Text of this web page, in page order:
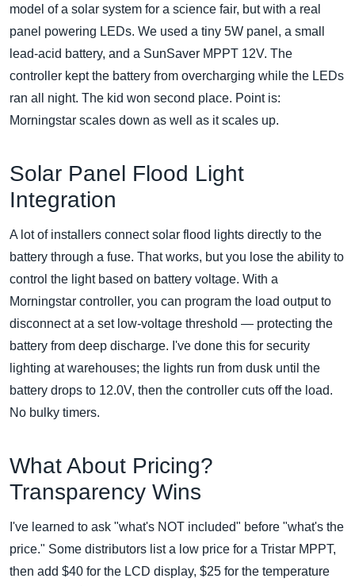
model of a solar system for a science fair, but with a real
panel powering LEDs. We used a tiny 5W panel, a small
lead-acid battery, and a SunSaver MPPT 12V. The
controller kept the battery from overcharging while the LEDs
ran all night. The kid won second place. Point is:
Morningstar scales down as well as it scales up.
Solar Panel Flood Light
Integration
A lot of installers connect solar flood lights directly to the
battery through a fuse. That works, but you lose the ability to
control the light based on battery voltage. With a
Morningstar controller, you can program the load output to
disconnect at a set low-voltage threshold — protecting the
battery from deep discharge. I've done this for security
lighting at warehouses; the lights run from dusk until the
battery drops to 12.0V, then the controller cuts off the load.
No bulky timers.
What About Pricing?
Transparency Wins
I've learned to ask "what's NOT included" before "what's the
price." Some distributors list a low price for a Tristar MPPT,
then add $40 for the LCD display, $25 for the temperature